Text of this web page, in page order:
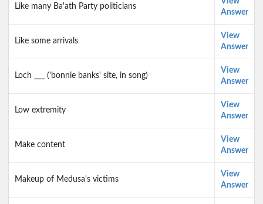
Like many Ba'ath Party politicians
Answer
Like some arrivals
View
Answer
Loch ___ ('bonnie banks' site, in song)
View
Answer
Low extremity
View
Answer
Make content
View
Answer
Makeup of Medusa's victims
View
Answer